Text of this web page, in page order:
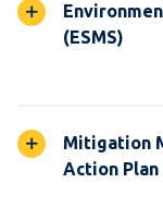
(ESMS)
Mitigation
Action Plan